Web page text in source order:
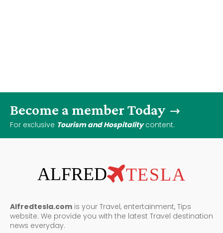
Become a member Today
For exclusive Tourism and Hospitalitycontent.
ALFRED TESLA
Alfredtesla.com is your Travel, entertainment, Tips
website. We provide you with the latest Travel destination
news everyday.